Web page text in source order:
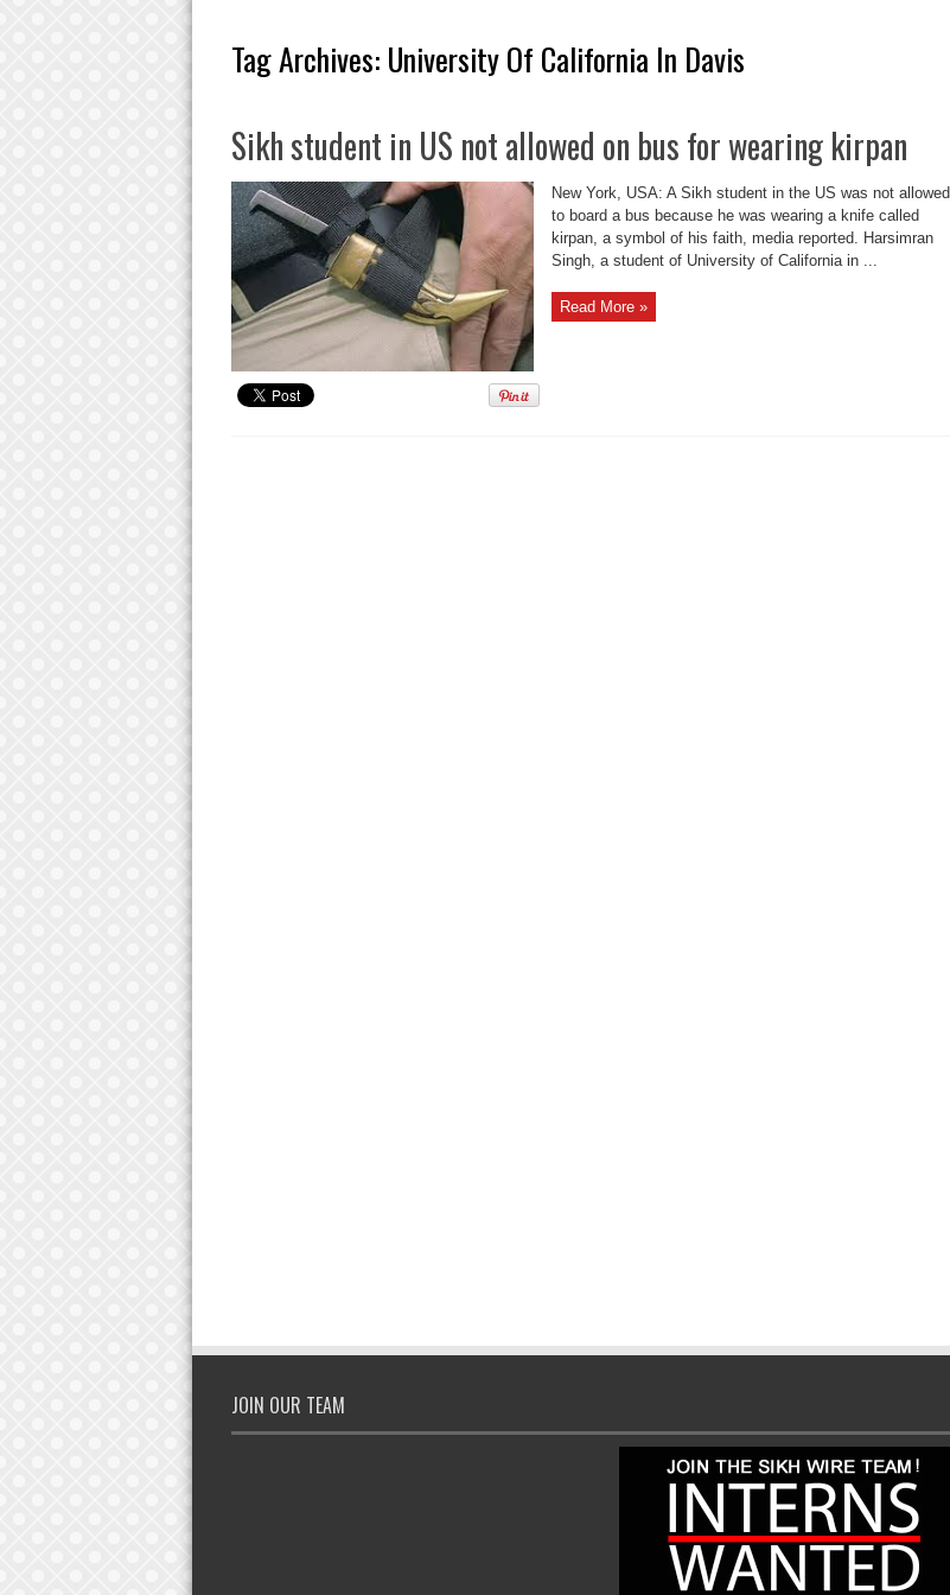
Tag Archives: University Of California In Davis
Sikh student in US not allowed on bus for wearing kirpan
New York, USA: A Sikh student in the US was not allowed
to board a bus because he was wearing a knife called
kirpan, a symbol of his faith, media reported. Harsimran
Singh, a student of University of California in ...
Read More »
JOIN OUR TEAM